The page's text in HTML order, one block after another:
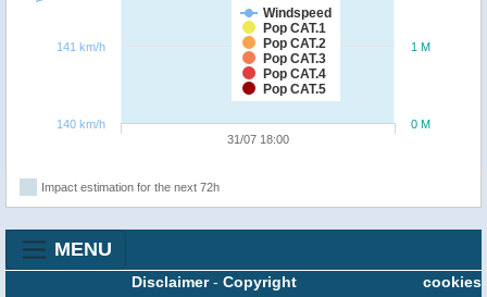
Windspeed
Pop CAT.1
Pop CAT.2
Pop CAT.3
Pop CAT.4
Pop CAT.5
31/07 18:00
0 M
1 M
140 km/h
141 km/h
Impact estimation for the next 72h
MENU
cookies
Disclaimer- Copyright